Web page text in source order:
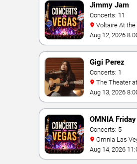
Jimmy Jam
Concerts: 11
Hotel Las Vegas
Aug 12, 2026
Gigi Perez
Concerts: 1
- Las Vegas
Aug 13, 2026
OMNIA Friday
Concerts: 5
Caesars Palace
Aug 14, 2026